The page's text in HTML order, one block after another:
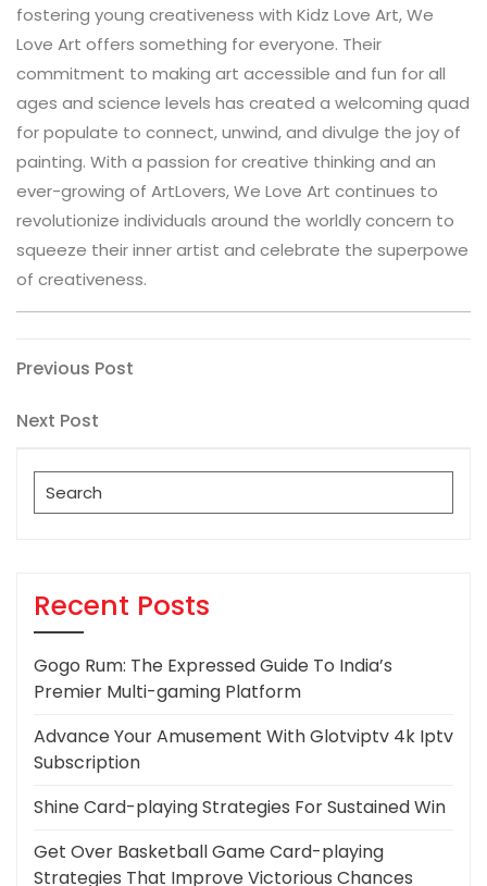
fostering young creativeness with Kidz Love Art, We
Love Art offers something for everyone. Their
commitment to making art accessible and fun for all
ages and science levels has created a welcoming quad
for populate to connect, unwind, and divulge the joy of
painting. With a passion for creative thinking and an
ever-growing of ArtLovers, We Love Art continues to
revolutionize individuals around the worldly concern to
squeeze their inner artist and celebrate the superpowe
of creativeness.
Post
navigation
Previous
Previous Post
Next
Next Post
Search
for:
Recent Posts
Gogo Rum: The Expressed Guide To India’s
Premier Multi-gaming Platform
Advance Your Amusement With Glotviptv 4k Iptv
Subscription
Shine Card-playing Strategies For Sustained Win
Get Over Basketball Game Card-playing
Strategies That Improve Victorious Chances